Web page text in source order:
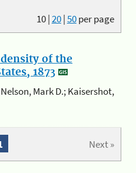
10|20|50per page
of the
1873
Mark D.; Kaisershot,
Next »